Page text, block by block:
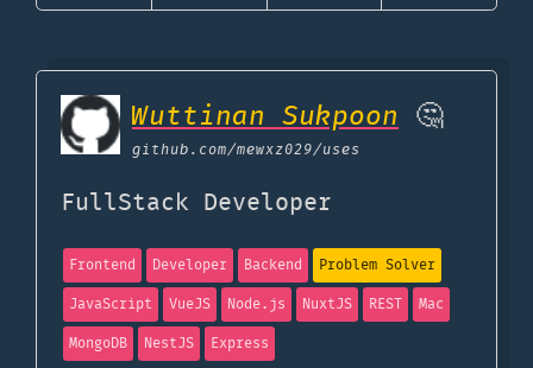
Wuttinan Sukpoon 🤔
github.com/mewxz029/uses
FullStack Developer
Frontend Developer Backend
Problem Solver
JavaScript
VueJS Node.js NuxtJS REST
Mac
MongoDB
NestJS Express